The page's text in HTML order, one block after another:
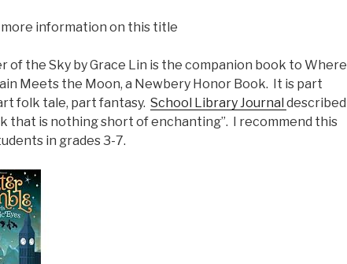
of the Sky by Grace Lin is the companion book to Where
Meets the Moon, a Newbery Honor Book. It is part
folk tale, part fantasy. School Library Journal described
that is nothing short of enchanting”. I recommend this
in grades 3-7.